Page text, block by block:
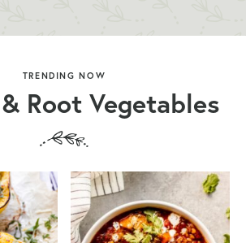
TRENDING NOW
Root Vegetables